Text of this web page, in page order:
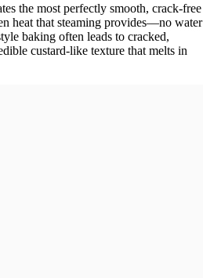
the most perfectly smooth, crack-free
heat that steaming provides—no water
baking often leads to cracked,
custard-like texture that melts in